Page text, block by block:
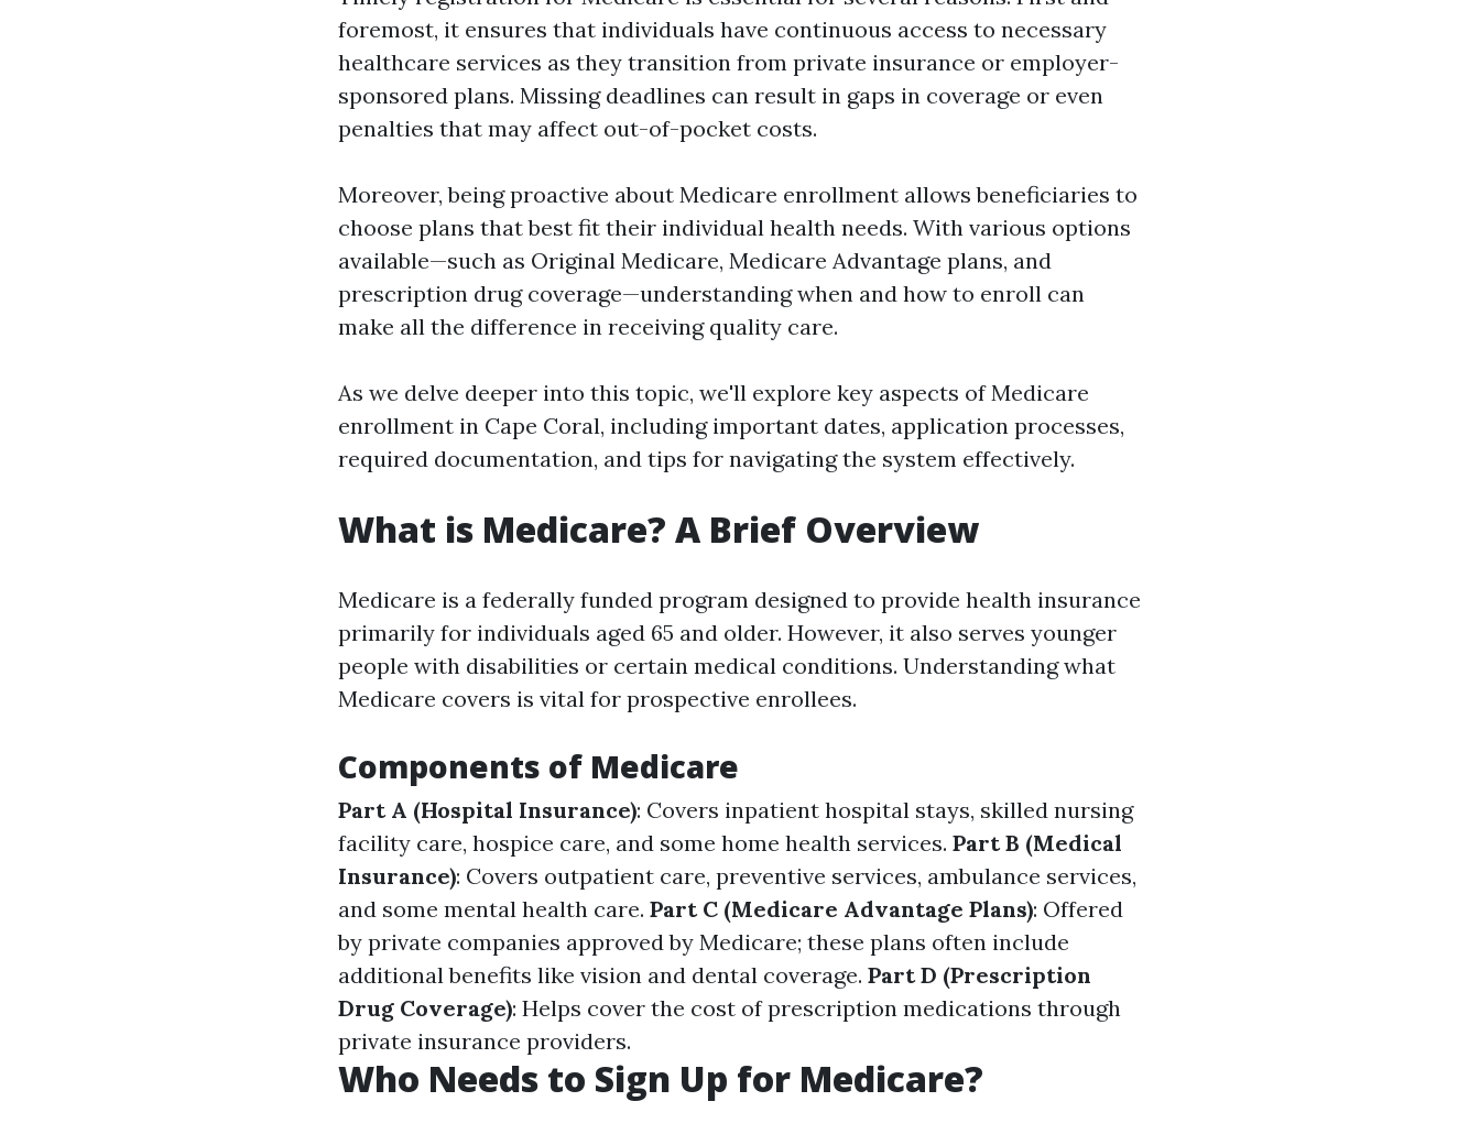
foremost, it ensures that individuals have continuous access to necessary
healthcare services as they transition from private insurance or employer-
sponsored plans. Missing deadlines can result in gaps in coverage or even
penalties that may affect out-of-pocket costs.
Moreover, being proactive about Medicare enrollment allows beneficiaries to
choose plans that best fit their individual health needs. With various options
available—such as Original Medicare, Medicare Advantage plans, and
prescription drug coverage—understanding when and how to enroll can
make all the difference in receiving quality care.
As we delve deeper into this topic, we'll explore key aspects of Medicare
enrollment in Cape Coral, including important dates, application processes,
required documentation, and tips for navigating the system effectively.
What is Medicare? A Brief Overview
Medicare is a federally funded program designed to provide health insurance
primarily for individuals aged 65 and older. However, it also serves younger
people with disabilities or certain medical conditions. Understanding what
Medicare covers is vital for prospective enrollees.
Components of Medicare
Part A (Hospital Insurance): Covers inpatient hospital stays, skilled nursing
facility care, hospice care, and some home health services. Part B (Medical
Insurance): Covers outpatient care, preventive services, ambulance services,
and some mental health care. Part C (Medicare Advantage Plans): Offered
by private companies approved by Medicare; these plans often include
additional benefits like vision and dental coverage. Part D (Prescription
Drug Coverage): Helps cover the cost of prescription medications through
private insurance providers.
Who Needs to Sign Up for Medicare?